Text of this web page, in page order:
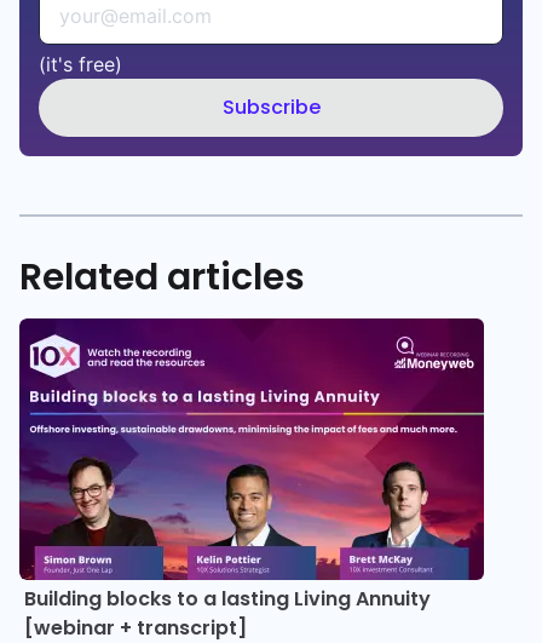
(it's free)
Subscribe
Related articles
Building blocks to a lasting Living Annuity
[webinar + transcript]